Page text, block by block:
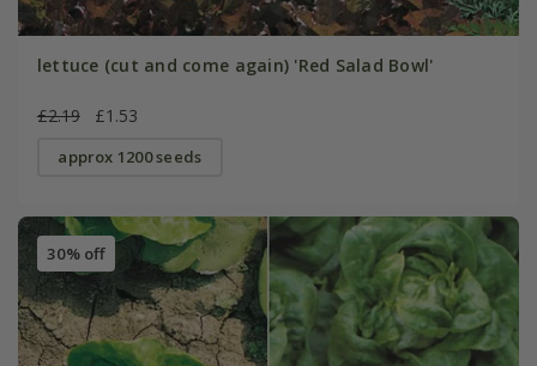
lettuce (cut and come again) 'Red Salad Bowl'
£2.19 £1.53
approx 1200 seeds
30% off